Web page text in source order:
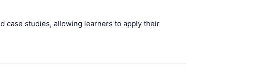
case studies, allowing learners to apply their